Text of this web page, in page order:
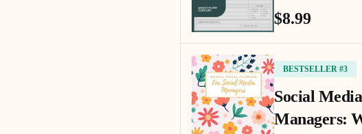
$8.99
BESTSELLER #3
Social
Managers: